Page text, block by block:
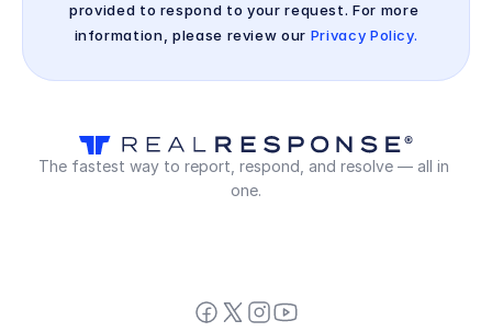
provided to respond to your request. For more
information, please review our Privacy Policy.
The fastest way to report, respond, and resolve — all in
one.